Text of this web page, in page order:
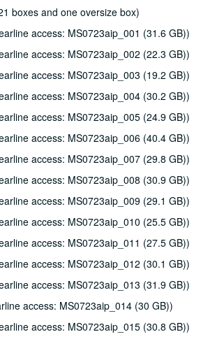
boxes and one oversize box)
access: MS0723aip_001 (31.6 GB))
access: MS0723aip_002 (22.3 GB))
access: MS0723aip_003 (19.2 GB))
access: MS0723aip_004 (30.2 GB))
access: MS0723aip_005 (24.9 GB))
access: MS0723aip_006 (40.4 GB))
access: MS0723aip_007 (29.8 GB))
access: MS0723aip_008 (30.9 GB))
access: MS0723aip_009 (29.1 GB))
access: MS0723aip_010 (25.5 GB))
access: MS0723aip_011 (27.5 GB))
access: MS0723aip_012 (30.1 GB))
access: MS0723aip_013 (31.9 GB))
access: MS0723aip_014 (30 GB))
access: MS0723aip_015 (30.8 GB))